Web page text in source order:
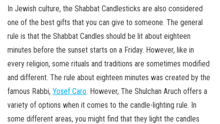
In Jewish culture, the Shabbat Candlesticks are also considered
one of the best gifts that you can give to someone. The general
rule is that the Shabbat Candles should be lit about eighteen
minutes before the sunset starts on a Friday. However, like in
every religion, some rituals and traditions are sometimes modified
and different. The rule about eighteen minutes was created by the
famous Rabbi, Yosef Caro. However, The Shulchan Aruch offers a
variety of options when it comes to the candle-lighting rule. In
some different areas, you might find that they light the candles